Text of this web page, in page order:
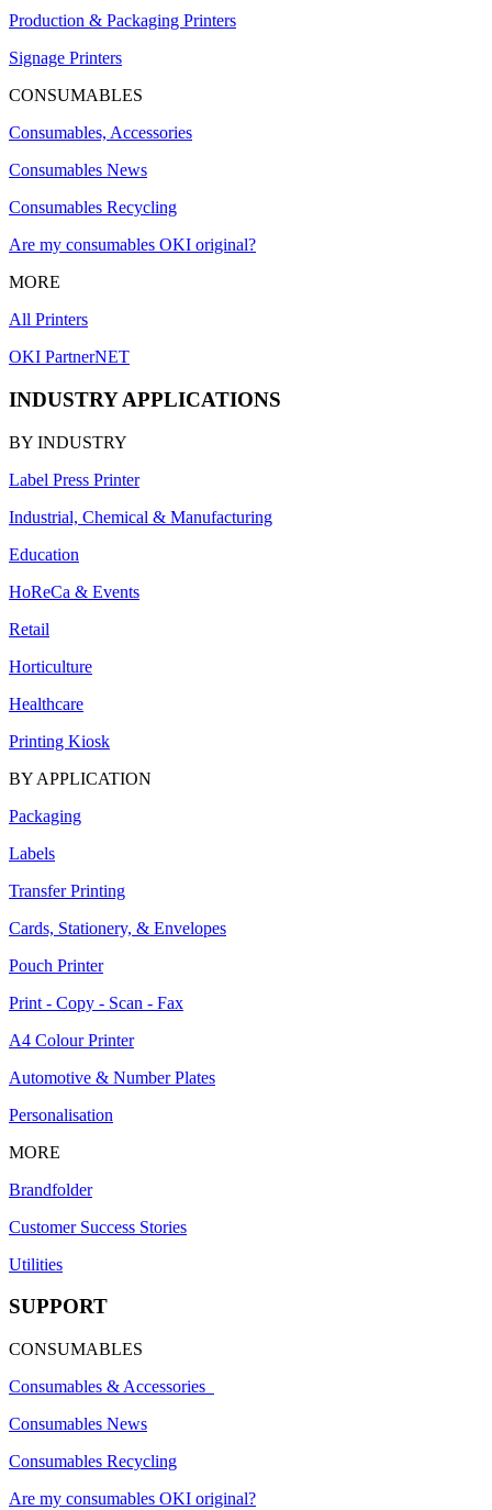
Production & Packaging Printers
Signage Printers
CONSUMABLES
Consumables, Accessories
Consumables News
Consumables Recycling
Are my consumables OKI original?
MORE
All Printers
OKI PartnerNET
INDUSTRY APPLICATIONS
BY INDUSTRY
Label Press Printer
Industrial, Chemical & Manufacturing
Education
HoReCa & Events
Retail
Horticulture
Healthcare
Printing Kiosk
BY APPLICATION
Packaging
Labels
Transfer Printing
Cards, Stationery, & Envelopes
Pouch Printer
Print - Copy - Scan - Fax
A4 Colour Printer
Automotive & Number Plates
Personalisation
MORE
Brandfolder
Customer Success Stories
Utilities
SUPPORT
CONSUMABLES
Consumables & Accessories
Consumables News
Consumables Recycling
Are my consumables OKI original?